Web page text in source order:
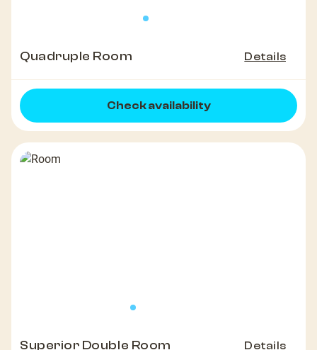
Quadruple Room Details
Check availability
Superior Double Room Details